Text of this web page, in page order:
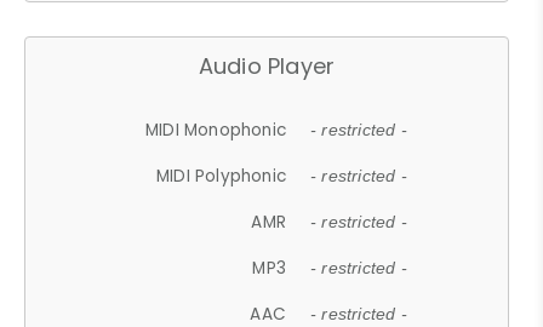
Audio Player
MIDI Monophonic - restricted -
MIDI Polyphonic - restricted -
AMR - restricted -
MP3 - restricted -
AAC - restricted -